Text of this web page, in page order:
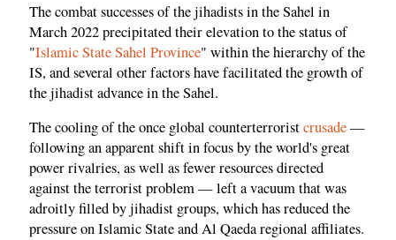
The combat successes of the jihadists in the Sahel in
March 2022 precipitated their elevation to the status of
"Islamic State Sahel Province" within the hierarchy of the
IS, and several other factors have facilitated the growth of
the jihadist advance in the Sahel.
The cooling of the once global counterterroristcrusade—
following an apparent shift in focus by the world's great
power rivalries, as well as fewer resources directed
against the terrorist problem — left a vacuum that was
adroitly filled by jihadist groups, which has reduced the
pressure on Islamic State and Al Qaeda regional affiliates.